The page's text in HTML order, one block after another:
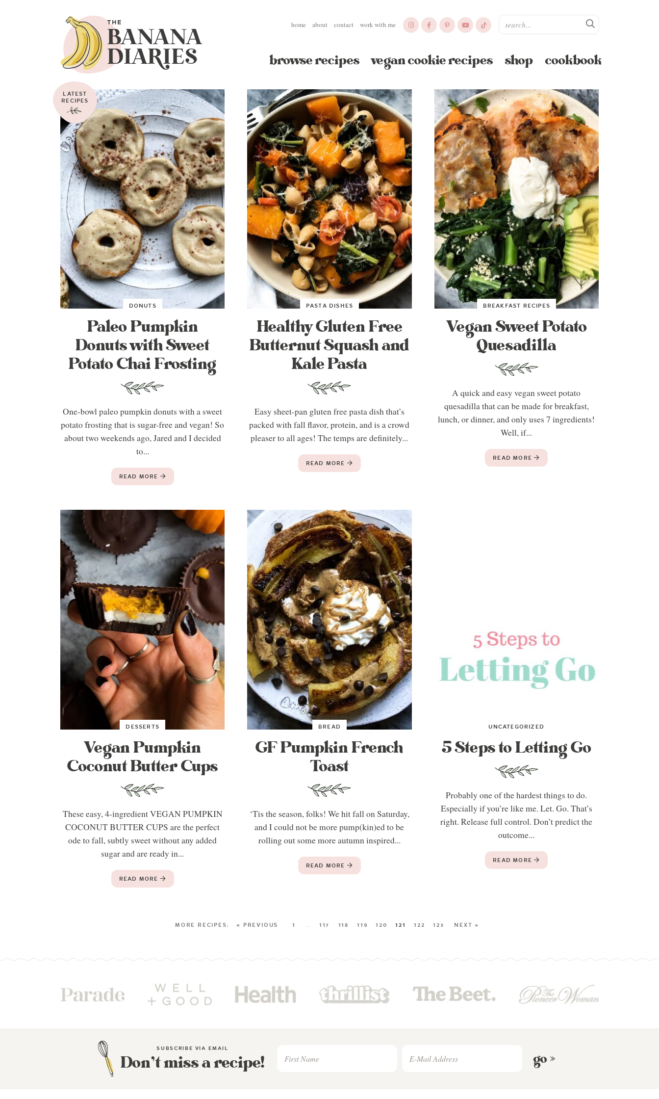
home about contact work with me
browse recipes vegan cookie recipes shop cookbook
LATEST
RECIPES
DONUTS
Paleo Pumpkin
Donuts with Sweet
Potato Chai Frosting
One-bowl paleo pumpkin donuts with a sweet
potato frosting that is sugar-free and vegan! So
about two weekends ago, Jared and I decided
to...
READ MORE
PASTA DISHES
Healthy Gluten Free
Butternut Squash and
Kale Pasta
Easy sheet-pan gluten free pasta dish that’s
packed with fall flavor, protein, and is a crowd
pleaser to all ages! The temps are definitely...
READ MORE
BREAKFAST RECIPES
Vegan Sweet Potato
Quesadilla
A quick and easy vegan sweet potato
quesadilla that can be made for breakfast,
lunch, or dinner, and only uses 7 ingredients!
Well, if...
READ MORE
DESSERTS
Vegan Pumpkin
Coconut Butter Cups
These easy, 4-ingredient VEGAN PUMPKIN
COCONUT BUTTER CUPS are the perfect
ode to fall, subtly sweet without any added
sugar and are ready in...
READ MORE
BREAD
GF Pumpkin French
Toast
‘Tis the season, folks! We hit fall on Saturday,
and I could not be more pump(kin)ed to be
rolling out some more autumn inspired...
READ MORE
UNCATEGORIZED
5 Steps to Letting Go
Probably one of the hardest things to do.
Especially if you’re like me. Let. Go. That’s
right. Release full control. Don’t predict the
outcome...
READ MORE
« PREVIOUS 1 … 117 118 119 120 121 122 123 NEXT »
SUBSCRIBE VIA EMAIL
Don’t miss a recipe! go »